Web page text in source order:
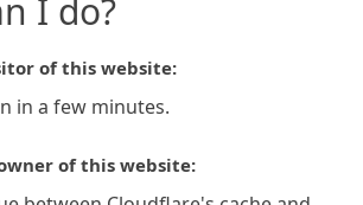
I do?
of this website:
in a few minutes.
of this website: